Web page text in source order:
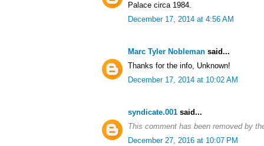
Palace circa 1984.
December 17, 2014 at 4:56 AM
Marc Tyler Nobleman said...
Thanks for the info, Unknown!
December 17, 2014 at 10:02 AM
syndicate.001 said...
This comment has been removed by
December 27, 2016 at 10:07 PM